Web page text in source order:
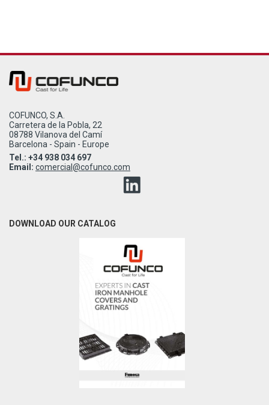
COFUNCO, S.A.
Carretera de la Pobla, 22
08788 Vilanova del Camí
Barcelona - Spain - Europe
Tel.: +34 938 034 697
Email: comercial@cofunco.com
DOWNLOAD OUR CATALOG